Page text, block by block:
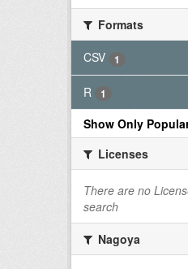
Formats
CSV
1
R 1
Show Only
Licenses
There are no
search
Nagoya